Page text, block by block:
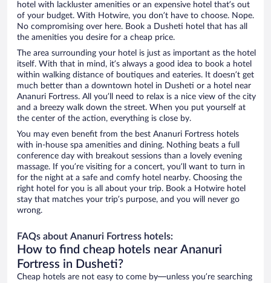
hotel with lackluster amenities or an expensive hotel that’s out
of your budget. With Hotwire, you don’t have to choose. Nope.
No compromising over here. Book a Dusheti hotel that has all
the amenities you desire for a cheap price.
The area surrounding your hotel is just as important as the hotel
itself. With that in mind, it’s always a good idea to book a hotel
within walking distance of boutiques and eateries. It doesn’t get
much better than a downtown hotel in Dusheti or a hotel near
Ananuri Fortress. All you’ll need to relax is a nice view of the city
and a breezy walk down the street. When you put yourself at
the center of the action, everything is close by.
You may even benefit from the best Ananuri Fortress hotels
with in-house spa amenities and dining. Nothing beats a full
conference day with breakout sessions than a lovely evening
massage. If you’re visiting for a concert, you’ll want to turn in
for the night at a safe and comfy hotel nearby. Choosing the
right hotel for you is all about your trip. Book a Hotwire hotel
stay that matches your trip’s purpose, and you will never go
wrong.
FAQs about Ananuri Fortress hotels:
How to find cheap hotels near Ananuri
Fortress in Dusheti?
Cheap hotels are not easy to come by—unless you’re searching